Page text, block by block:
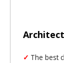
The best